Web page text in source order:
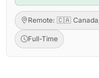
Remote: 🇨🇦
Full-Time